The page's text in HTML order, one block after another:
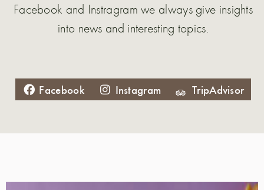
Facebook and Instragram we always give insights
into news and interesting topics.
Facebook Instagram TripAdvisor